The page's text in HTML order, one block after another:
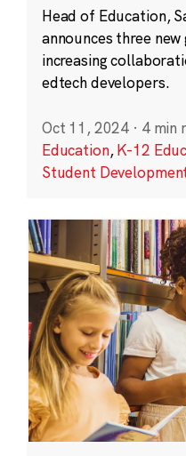
Head of Education,
announces three
increasing
edtech developers.
Oct 11, 2024 · 4 min
Education,K-12
Student